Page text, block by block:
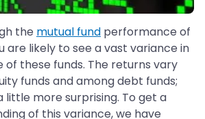
the mutual fund performance of
are likely to see a vast variance in
these funds. The returns vary
funds and among debt funds;
more surprising. To get a
of this variance, we have